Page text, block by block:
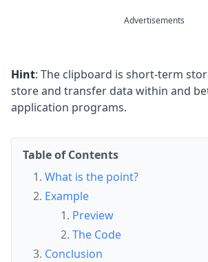
Advertisements
Hint: The clipboard is short-term
store and transfer data within and
application programs.
Table of Contents
What is the point?
Example
Preview
The Code
Conclusion